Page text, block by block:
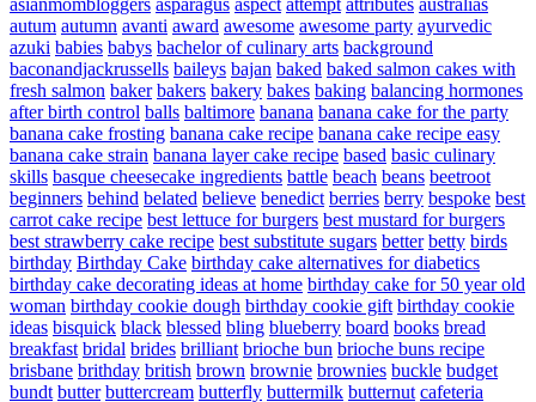
asianmombloggers asparagus aspect attempt attributes australias
autum autumn avanti award awesome awesome party ayurvedic
azuki babies babys bachelor of culinary arts background
baconandjackrussells baileys bajan baked baked salmon cakes with
fresh salmon baker bakers bakery bakes baking balancing hormones
after birth control balls baltimore banana banana cake for the party
banana cake frosting banana cake recipe banana cake recipe easy
banana cake strain banana layer cake recipe based basic culinary
skills basque cheesecake ingredients battle beach beans beetroot
beginners behind belated believe benedict berries berry bespoke best
carrot cake recipe best lettuce for burgers best mustard for burgers
best strawberry cake recipe best substitute sugars better betty birds
birthday Birthday Cake birthday cake alternatives for diabetics
birthday cake decorating ideas at home birthday cake for 50 year old
woman birthday cookie dough birthday cookie gift birthday cookie
ideas bisquick black blessed bling blueberry board books bread
breakfast bridal brides brilliant brioche bun brioche buns recipe
brisbane brithday british brown brownie brownies buckle budget
bundt butter buttercream butterfly buttermilk butternut cafeteria